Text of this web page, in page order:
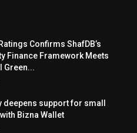
Confirms ShafDB’s
Finance Framework Meets
Green...
deepens support for small
Bizna Wallet